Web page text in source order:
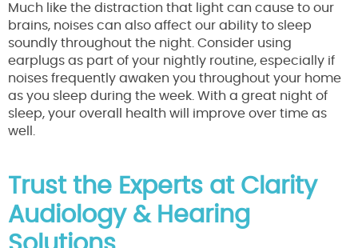
Much like the distraction that light can cause to our
brains, noises can also affect our ability to sleep
soundly throughout the night. Consider using
earplugs as part of your nightly routine, especially if
noises frequently awaken you throughout your home
as you sleep during the week. With a great night of
sleep, your overall health will improve over time as
well.
Trust the Experts at Clarity
Audiology & Hearing